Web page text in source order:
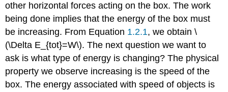
other horizontal forces acting on the box. The work
being done implies that the energy of the box must
be increasing. From Equation 1.2.1, we obtain \
(\Delta E_{tot}=W\). The next question we want to
ask is what type of energy is changing? The physical
property we observe increasing is the speed of the
box. The energy associated with speed of objects is